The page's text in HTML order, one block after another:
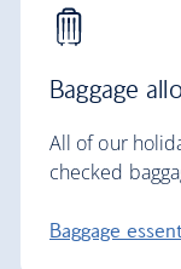
Baggage
All of our
checked
Baggage